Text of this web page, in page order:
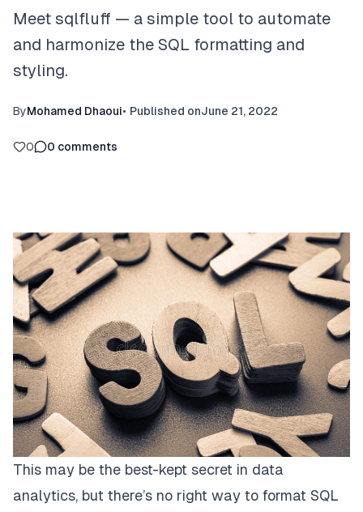
Meet sqlfluff — a simple tool to automate
and harmonize the SQL formatting and
styling.
ByMohamed Dhaoui• Published onJune 21, 2022
0 0 comments
This may be the best-kept secret in data
analytics, but there’s no right way to format SQL